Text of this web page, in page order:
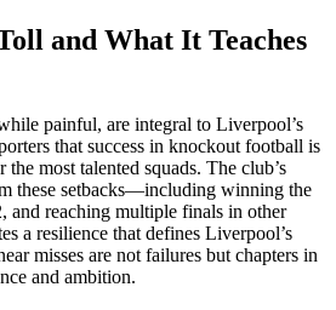
and What It Teaches
painful, are integral to Liverpool’s
that success in knockout football is
most talented squads. The club’s
these setbacks—including winning the
and reaching multiple finals in other
a resilience that defines Liverpool’s
misses are not failures but chapters in
and ambition.